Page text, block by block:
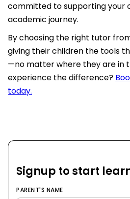
committed to supporting your
academic journey.
By choosing the right tutor
giving their children the tools
—no matter where they are in
experience the difference?
today.
Signup to start
PARENT'S NAME